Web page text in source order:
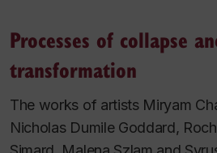
Processes of collapse
transformation
The works of artists Miryam
Nicholas Dumile Goddard,